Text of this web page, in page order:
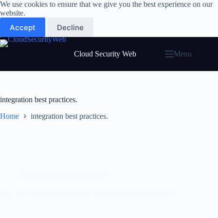
Skip
to
content
We use cookies to ensure that we give you the best experience on our
website.
Accept Decline
Cloud Security Web Menu
integration best practices.
Home integration best practices.